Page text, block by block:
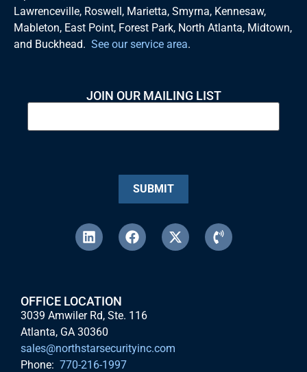
Lawrenceville, Roswell, Marietta, Smyrna, Kennesaw,
Mableton, East Point, Forest Park, North Atlanta, Midtown,
and Buckhead. See our service area.
JOIN OUR MAILING LIST
SUBMIT
OFFICE LOCATION
3039 Amwiler Rd, Ste. 116
Atlanta, GA 30360
sales@northstarsecurityinc.com
Phone: 770-216-1997